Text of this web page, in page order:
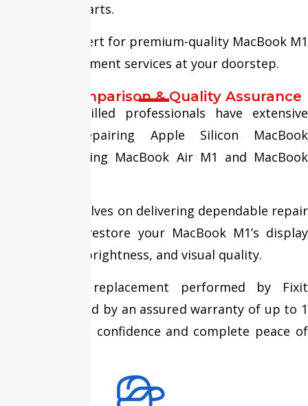
replacement parts.
Trust Fixit Expert for premium-quality MacBook M1
Screen Replacement services at your doorstep.
Service Comparison & Quality Assurance
Our highly skilled professionals have extensive
experience repairing Apple Silicon MacBook
models, including MacBook Air M1 and MacBook
We pride ourselves on delivering dependable repair
services that restore your MacBook M1’s display
performance, brightness, and visual quality.
Every screen replacement performed by Fixit
Expert is backed by an assured warranty of up to 1
year, providing confidence and complete peace of